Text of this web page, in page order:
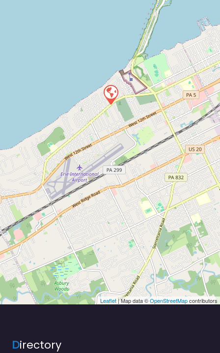
Leaflet| Map data ©OpenStreetMapcontributors
Directory